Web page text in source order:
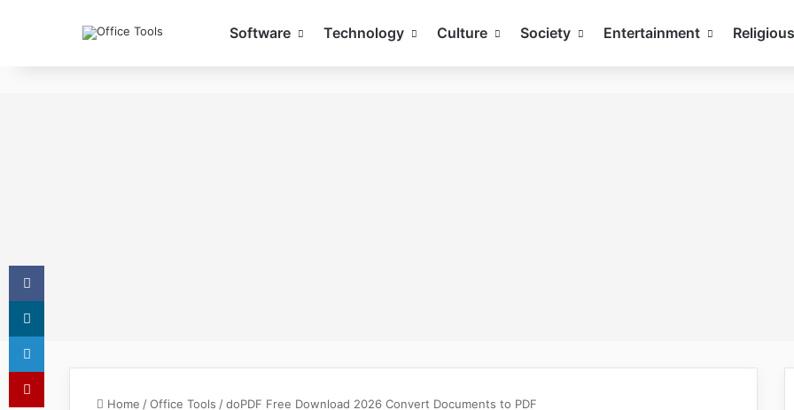
Software Technology Culture Society Entertainment Religious
Home /Office Tools /doPDF Free Download 2026 Convert Documents to PDF
Pinterest